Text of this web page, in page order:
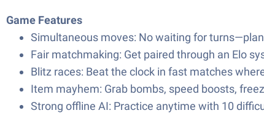
Game Features
Simultaneous moves: No waiting for
Fair matchmaking: Get paired through an Elo
Blitz races: Beat the clock in fast matches
Item mayhem: Grab bombs, speed boosts,
Strong offline AI: Practice anytime with 10